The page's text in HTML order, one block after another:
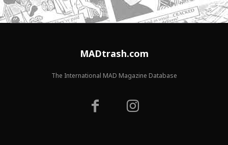
MADtrash.com
The International MAD Magazine Database